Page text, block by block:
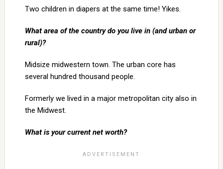
Two children in diapers at the same time! Yikes.
What area of the country do you live in (and urban or
rural)?
Midsize midwestern town. The urban core has
several hundred thousand people.
Formerly we lived in a major metropolitan city also in
the Midwest.
What is your current net worth?